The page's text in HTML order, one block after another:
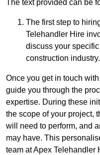
The text provided can be
The first step to
Telehandler Hire
discuss your
construction industry.
Once you get in touch
guide you through the
expertise. During these
the scope of your project,
will need to perform, and
may have. This
team at Apex Telehandler